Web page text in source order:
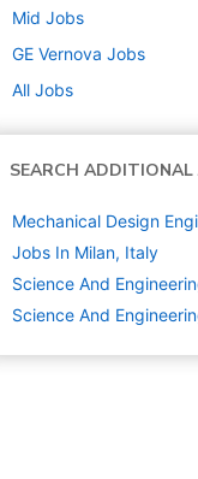
Mid Jobs
GE Vernova Jobs
All Jobs
SEARCH ADDITIONAL
Mechanical Design
Jobs In Milan, Italy
Science And
Science And